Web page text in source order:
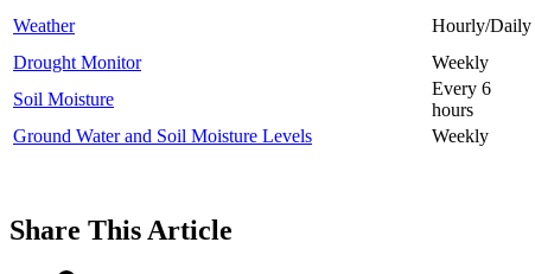
Weather
Hourly/Daily
Drought Monitor
Weekly
Soil Moisture
Every 6
hours
Ground Water and Soil Moisture Levels
Weekly
Share This Article